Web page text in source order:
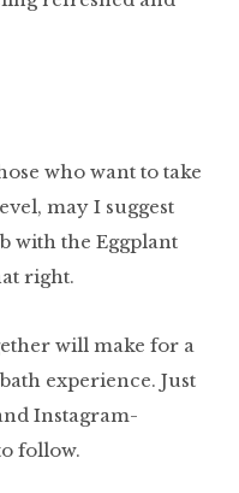
who want to take
may I suggest
with the Eggplant
right.
will make for a
experience. Just
Instagram-
follow.